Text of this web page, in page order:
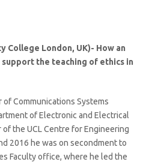
College London, UK)- How an
the teaching of ethics in
Communications Systems
of Electronic and Electrical
the UCL Centre for Engineering
2016 he was on secondment to
Faculty office, where he led the